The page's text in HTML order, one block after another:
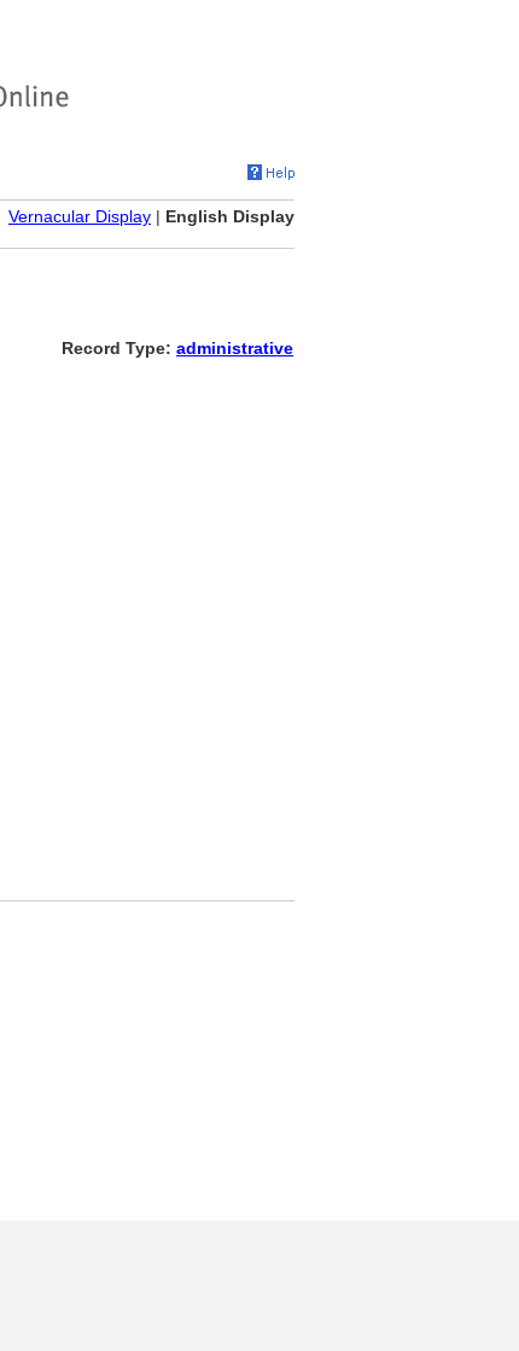
Vernacular Display | English Display
Record Type: administrative